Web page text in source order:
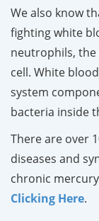
We also know
fighting white
neutrophils,
cell. White
system
bacteria inside
There are over
diseases and
chronic
Clicking Here.